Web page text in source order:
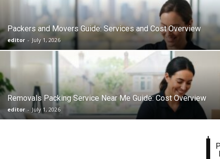
Packers and Movers Guide: Services and Cost Overview
editor - July 1, 2026
Removals Packing Service Near Me Guide: Cost Overview
editor - July 1, 2026